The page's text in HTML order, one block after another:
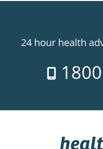
24 hour health